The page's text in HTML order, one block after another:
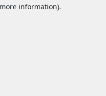
information).